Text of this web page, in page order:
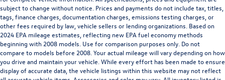
subject to change without notice. Prices and payments do not include tax, titles,
tags, finance charges, documentation charges, emissions testing charges, or
other fees required by law, vehicle sellers or lending organizations. Based on
2024 EPA mileage estimates, reflecting new EPA fuel economy methods
beginning with 2008 models. Use for comparison purposes only. Do not
compare to models before 2008. Your actual mileage will vary depending on how
you drive and maintain your vehicle. While every effort has been made to ensure
display of accurate data, the vehicle listings within this website may not reflect